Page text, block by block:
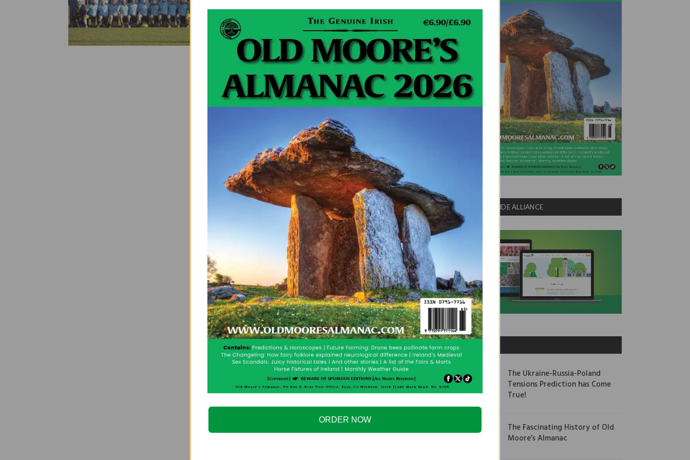
Dublin Dogos RFC is no ordinary rugby club. They
dream of a world without walls, where everyone is
welcome. A world where a shared love of…
COUNTRYSIDE ALLIANCE
The Ukraine-Russia-Poland
Tensions Prediction has Come
True!
The Fascinating History of Old
Moore’s Almanac
ORDER NOW